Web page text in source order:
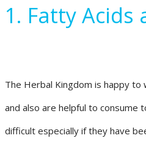
1. Fatty Acids
The Herbal Kingdom is happy
and also are helpful to consume
difficult especially if they have